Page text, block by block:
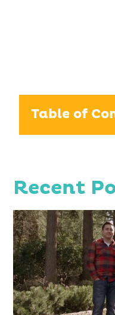
Table of
Recent